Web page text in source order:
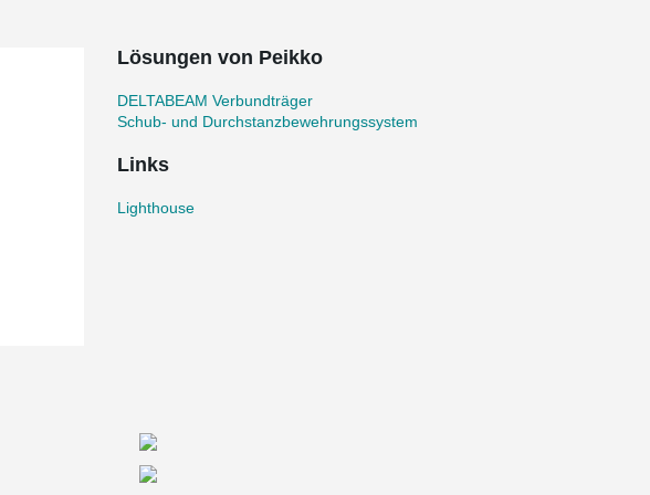
Lösungen von Peikko
DELTABEAM Verbundträger
Schub- und Durchstanzbewehrungssystem
Links
Lighthouse